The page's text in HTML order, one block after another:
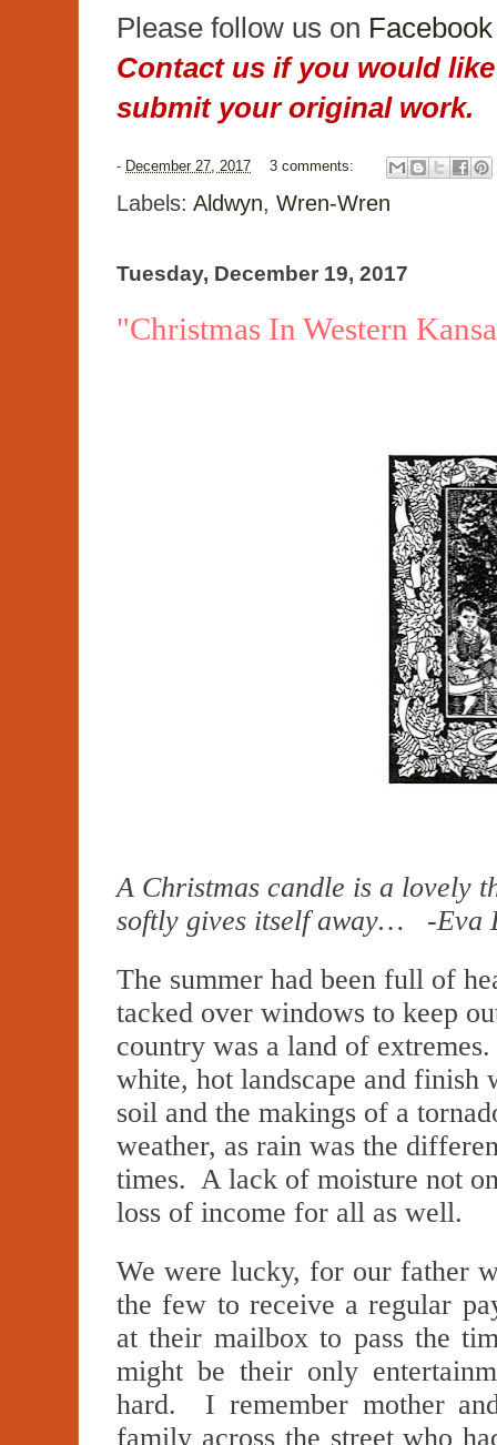
Please follow us on Facebook
Contact us if you would
submit your original work.
- December 27, 2017 3 comments:
Labels: Aldwyn, Wren-Wren
Tuesday, December 19, 2017
"Christmas In Western
A Christmas candle is a lovely
softly gives itself away… -Eva
The summer had been full of
tacked over windows to keep
country was a land of
white, hot landscape and
soil and the makings of a
weather, as rain was the
times. A lack of moisture not
loss of income for all as well.
We were lucky, for our father
the few to receive a regular
at their mailbox to pass the
might be their only
hard. I remember mother
family across the street who